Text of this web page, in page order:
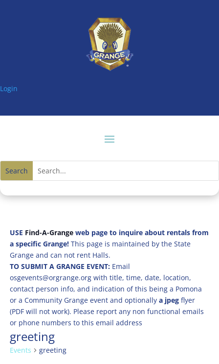
Login
USE Find-A-Grangeweb page to inquire about rentals from
a specific Grange! This page is maintained by the State
Grange and can not rent Halls.
TO SUBMIT A GRANGE EVENT: Email
osgevents@orgrange.org with title, time, date, location,
contact person info, and indication of this being a Pomona
or a Community Grange event and optionally a jpegflyer
(PDF will not work). Please report any non functional emails
or phone numbers to this email address
greeting
Events greeting